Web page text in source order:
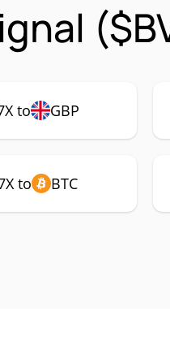
to GBP
to BTC